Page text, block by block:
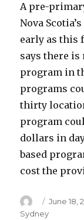
A pre-
Nova
early as this
says there is
program in
programs
thirty
program
dollars in
based
cost the
Author
Posted
on
June 18,
Sydney